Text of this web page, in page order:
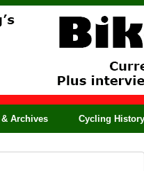
Archives Cycling History